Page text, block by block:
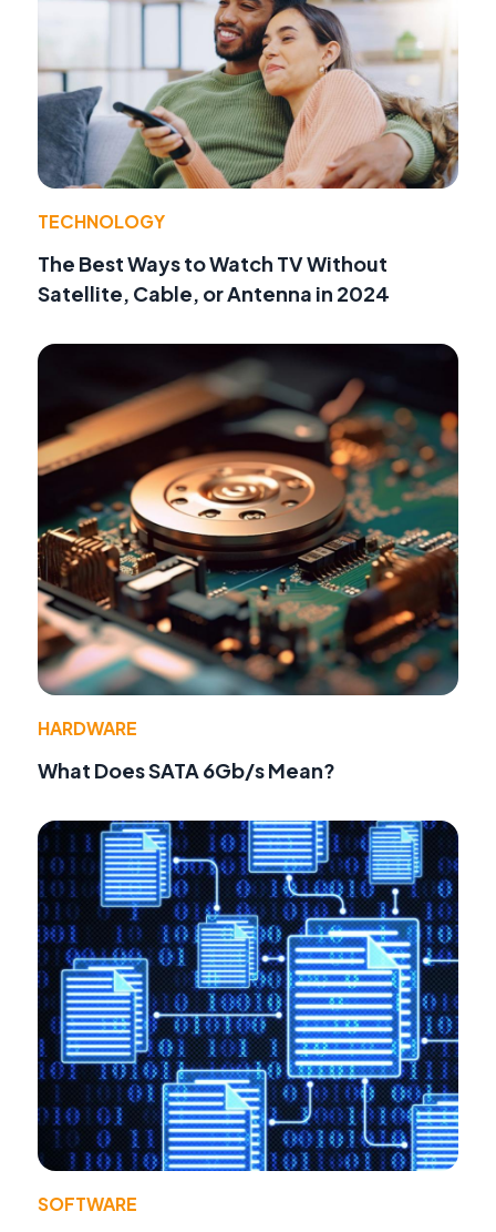
TECHNOLOGY
The Best Ways to Watch TV Without
Satellite, Cable, or Antenna in 2024
HARDWARE
What Does SATA 6Gb/s Mean?
SOFTWARE